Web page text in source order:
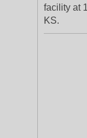
facility at
KS.